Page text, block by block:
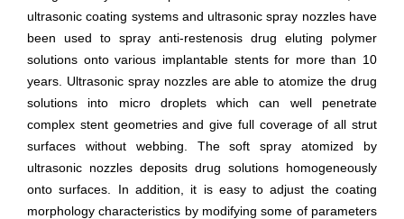
ultrasonic coating systems and ultrasonic spray nozzles have
been used to spray anti-restenosis drug eluting polymer
solutions onto various implantable stents for more than 10
years. Ultrasonic spray nozzles are able to atomize the drug
solutions into micro droplets which can well penetrate
complex stent geometries and give full coverage of all strut
surfaces without webbing. The soft spray atomized by
ultrasonic nozzles deposits drug solutions homogeneously
onto surfaces. In addition, it is easy to adjust the coating
morphology characteristics by modifying some of parameters